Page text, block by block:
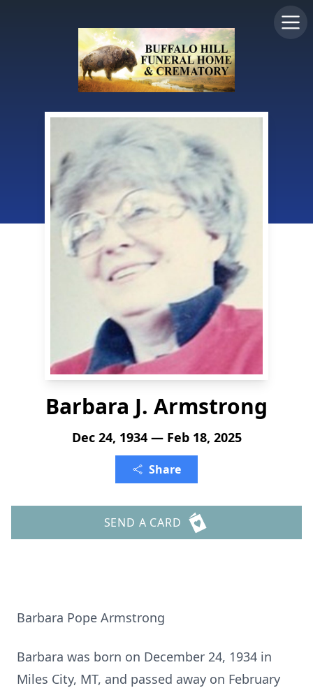
Barbara J. Armstrong
Dec 24, 1934 — Feb 18, 2025
Share
SEND A CARD
Barbara Pope Armstrong
Barbara was born on December 24, 1934 in
Miles City, MT, and passed away on February